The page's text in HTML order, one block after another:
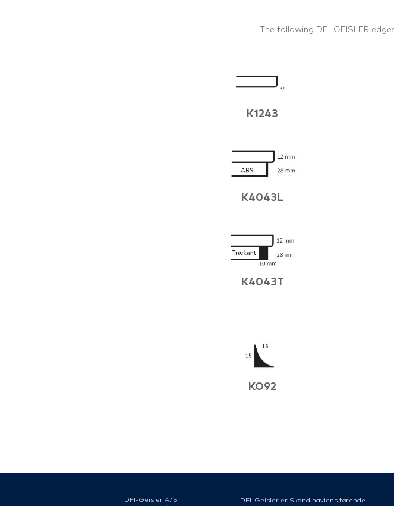
The following DFI-GEISLER
K1243
K4043L
K4043T
KO92
DFI-Geisler A/S
DFI-Geisler er Skandinaviens førende